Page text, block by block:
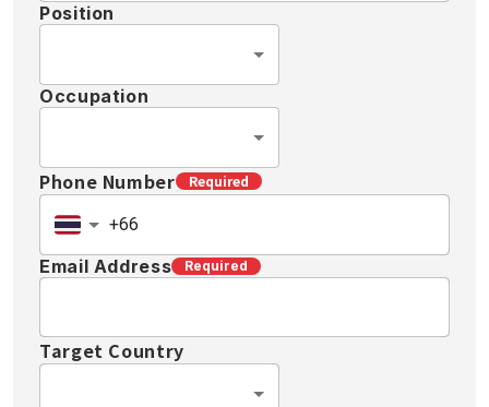
Position
Occupation
Phone Number Required
Email Address Required
Target Country